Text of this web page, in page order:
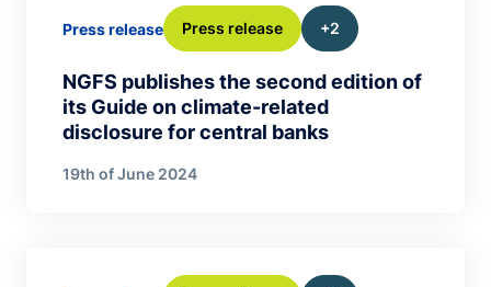
NGFS publishes the second edition of
its Guide on climate-related
disclosure for central banks
Press release Press release +2
19th of June 2024